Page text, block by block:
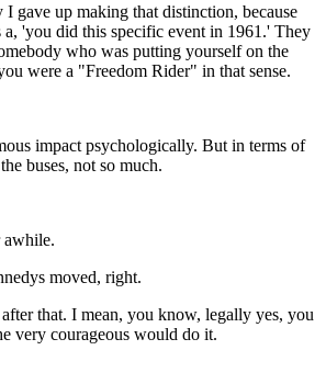
gave up making that distinction, because
a, 'you did this specific event in 1961.' They
who was putting yourself on the
were a "Freedom Rider" in that sense.
impact psychologically. But in terms of
buses, not so much.
awhile.
moved, right.
that. I mean, you know, legally yes, you
very courageous would do it.